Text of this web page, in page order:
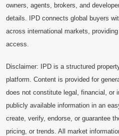
owners, agents, brokers, and
details. IPD connects global buyers
across international markets,
access.
Disclaimer: IPD is a structured
platform. Content is provided for
does not constitute legal, financial, or
publicly available information in an
create, verify, endorse, or guarantee
pricing, or trends. All market